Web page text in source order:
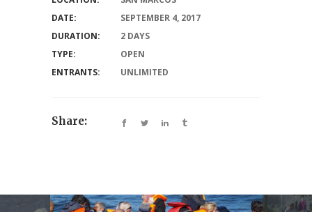
DATE:
SEPTEMBER 4, 2017
DURATION:
2 DAYS
TYPE:
OPEN
ENTRANTS:
UNLIMITED
Share: